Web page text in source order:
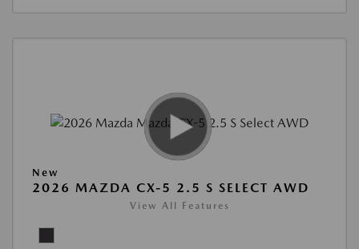
New
2026 MAZDA CX-5 2.5 S SELECT AWD
View All Features